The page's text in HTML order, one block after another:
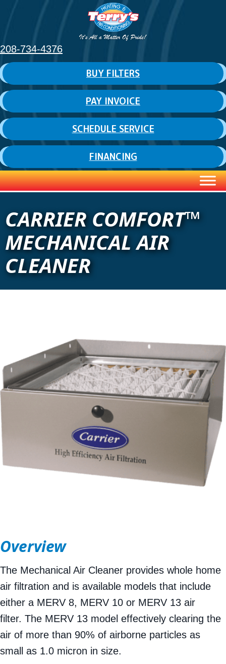
208-734-4376
BUY FILTERS
PAY INVOICE
SCHEDULE SERVICE
FINANCING
CARRIER COMFORT™
MECHANICAL AIR
CLEANER
Overview
The Mechanical Air Cleaner provides whole home
air filtration and is available models that include
either a MERV 8, MERV 10 or MERV 13 air
filter. The MERV 13 model effectively clearing the
air of more than 90% of airborne particles as
small as 1.0 micron in size.